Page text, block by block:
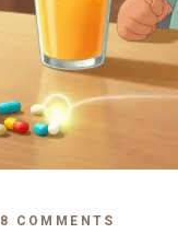
8 COMMENTS